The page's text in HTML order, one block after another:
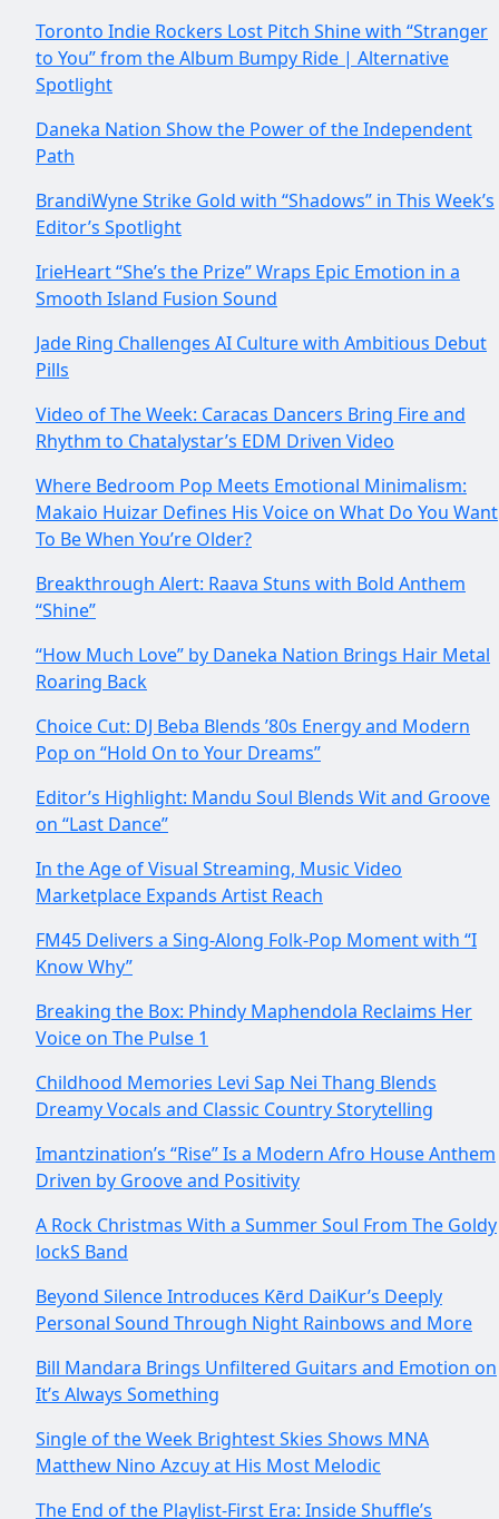
Toronto Indie Rockers Lost Pitch Shine with “Stranger
to You” from the Album Bumpy Ride | Alternative
Spotlight
Daneka Nation Show the Power of the Independent
Path
BrandiWyne Strike Gold with “Shadows” in This Week’s
Editor’s Spotlight
IrieHeart “She’s the Prize” Wraps Epic Emotion in a
Smooth Island Fusion Sound
Jade Ring Challenges AI Culture with Ambitious Debut
Pills
Video of The Week: Caracas Dancers Bring Fire and
Rhythm to Chatalystar’s EDM Driven Video
Where Bedroom Pop Meets Emotional Minimalism:
Makaio Huizar Defines His Voice on What Do You Want
To Be When You’re Older?
Breakthrough Alert: Raava Stuns with Bold Anthem
“Shine”
“How Much Love” by Daneka Nation Brings Hair Metal
Roaring Back
Choice Cut: DJ Beba Blends ’80s Energy and Modern
Pop on “Hold On to Your Dreams”
Editor’s Highlight: Mandu Soul Blends Wit and Groove
on “Last Dance”
In the Age of Visual Streaming, Music Video
Marketplace Expands Artist Reach
FM45 Delivers a Sing-Along Folk-Pop Moment with “I
Know Why”
Breaking the Box: Phindy Maphendola Reclaims Her
Voice on The Pulse 1
Childhood Memories Levi Sap Nei Thang Blends
Dreamy Vocals and Classic Country Storytelling
Imantzination’s “Rise” Is a Modern Afro House Anthem
Driven by Groove and Positivity
A Rock Christmas With a Summer Soul From The Goldy
lockS Band
Beyond Silence Introduces Kērd DaiKur’s Deeply
Personal Sound Through Night Rainbows and More
Bill Mandara Brings Unfiltered Guitars and Emotion on
It’s Always Something
Single of the Week Brightest Skies Shows MNA
Matthew Nino Azcuy at His Most Melodic
The End of the Playlist-First Era: Inside Shuffle’s